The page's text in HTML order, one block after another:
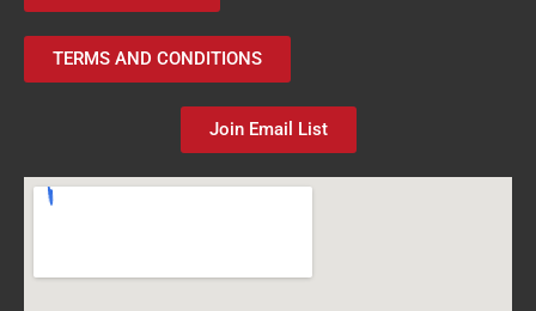
TERMS AND CONDITIONS
Join Email List